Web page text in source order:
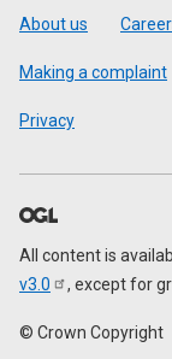
Footer
About us
Making a complaint
Privacy
All content is
v3.0
, except for
© Crown Copyright